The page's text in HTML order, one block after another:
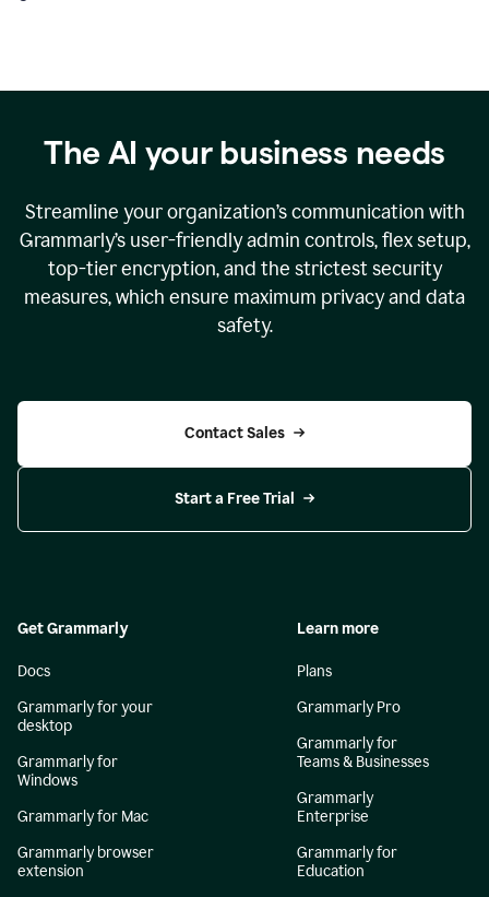
The AI your business needs
Streamline your organization’s communication with
Grammarly’s user-friendly admin controls, flex setup,
top-tier encryption, and the strictest security
measures, which ensure maximum privacy and data
safety.
Contact Sales
Start a Free Trial
Get Grammarly
Docs
Grammarly for your
desktop
Grammarly for
Windows
Grammarly for Mac
Grammarly browser
extension
Learn more
Plans
Grammarly Pro
Grammarly for
Teams & Businesses
Grammarly
Enterprise
Grammarly for
Education